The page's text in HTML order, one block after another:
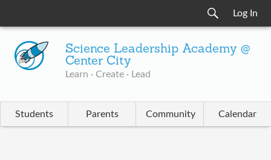
Log In
Science Leadership Academy @
Center City
Learn · Create · Lead
Students Parents Community Calendar